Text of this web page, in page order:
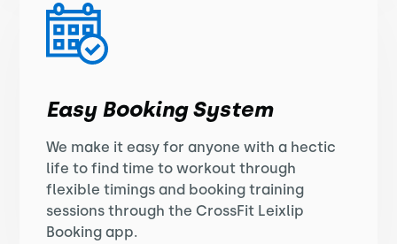
Easy Booking System
We make it easy for anyone with a hectic
life to find time to workout through
flexible timings and booking training
sessions through the CrossFit Leixlip
Booking app.